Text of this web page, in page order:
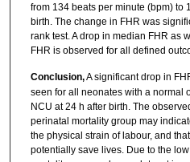
from 134 beats per minute (bpm) to
birth. The change in FHR was
rank test. A drop in median FHR as
FHR is observed for all defined
Conclusion,A significant drop in
seen for all neonates with a normal
NCU at 24 h after birth. The
perinatal mortality group may
the physical strain of labour, and
potentially save lives. Due to the